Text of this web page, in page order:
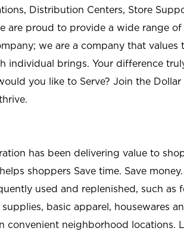
Distribution Centers, Store
are proud to provide a wide range
we are a company that values
individual brings. Your difference
you like to Serve? Join the
has been delivering value to
shoppers Save time. Save
used and replenished, such as
basic apparel, housewares
convenient neighborhood locations.